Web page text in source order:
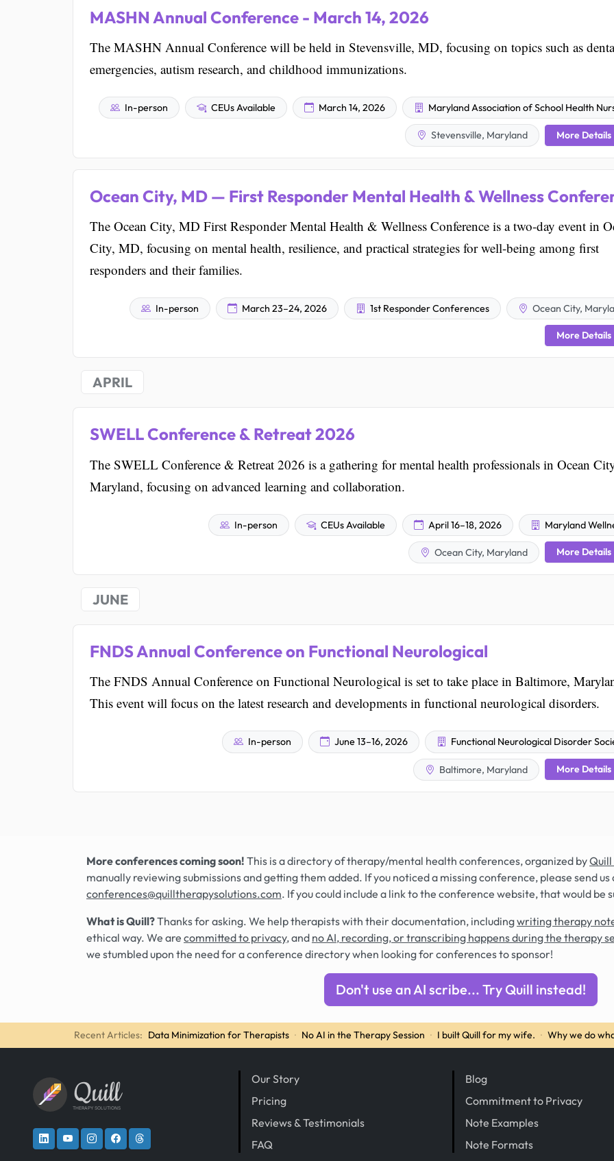
MASHN Annual Conference - March 14, 2026
The MASHN Annual Conference will be held in Stevensville, MD, focusing on topics such as
emergencies, autism research, and childhood immunizations.
In-person CEUs Available March 14, 2026 Maryland Association of School Health
Stevensville, Maryland More Details
Ocean City, MD — First Responder Mental Health & Wellness
The Ocean City, MD First Responder Mental Health & Wellness Conference is a two-day event in
City, MD, focusing on mental health, resilience, and practical strategies for well-being among first
responders and their families.
In-person March 23–24, 2026 1st Responder Conferences Ocean City,
More Details
APRIL
SWELL Conference & Retreat 2026
The SWELL Conference & Retreat 2026 is a gathering for mental health professionals in Ocean
Maryland, focusing on advanced learning and collaboration.
In-person CEUs Available April 16–18, 2026 Maryland
Ocean City, Maryland More Details
JUNE
FNDS Annual Conference on Functional Neurological
The FNDS Annual Conference on Functional Neurological is set to take place in Baltimore,
This event will focus on the latest research and developments in functional neurological disorders.
In-person June 13–16, 2026 Functional Neurological Disorder
Baltimore, Maryland More Details
More conferences coming soon! This is a directory of therapy/mental health conferences, organized byQuill
manually reviewing submissions and getting them added. If you noticed a missing conference, please send us
conferences@quilltherapysolutions.com. If you could include a link to the conference website, that would be
What is Quill?Thanks for asking. We help therapists with their documentation, includingwriting therapy
ethical way. We are committed to privacy, and no AI, recording, or transcribing happens during the therapy
we stumbled upon the need for a conference directory when looking for conferences to sponsor!
Don't use an AI scribe... Try Quill instead!
Recent Articles: Data Minimization for Therapists · No AI in the Therapy Session · I built Quill for my wife. · Why we do
Quill
THERAPY SOLUTIONS
Our Story
Pricing
Reviews & Testimonials
FAQ
Blog
Commitment to Privacy
Note Examples
Note Formats